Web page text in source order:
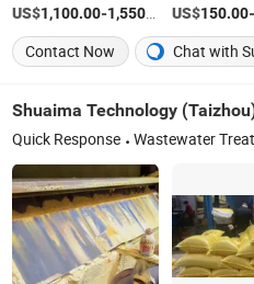
US$1,100.00-1,550.00 /Ton
US$150.00-
Contact Now
Chat with
Shuaima Technology
Quick Response
Wastewater Treatment Chemicals,